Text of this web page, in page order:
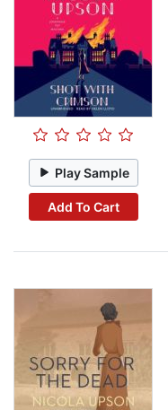
Play Sample
Add To Cart